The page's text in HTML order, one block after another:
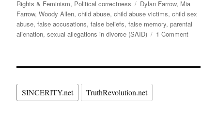
was
Dylan
Farrow’s
a
monstrous
on
Rights & Feminism, Political correctness Tags
Dylan Farrow, Mia
Farrow,Woody Allen,child abuse,child abuse victims,child sex
abuse,false accusations,false beliefs,false memory,parental
alienation,sexual allegations in divorce (SAID) 1 Commenton
Allen
SINCERITY.net TruthRevolution.net